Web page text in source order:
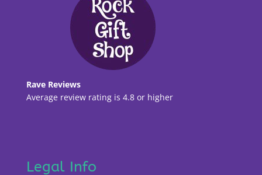
Rave Reviews
Average review rating is 4.8 or higher
Legal Info